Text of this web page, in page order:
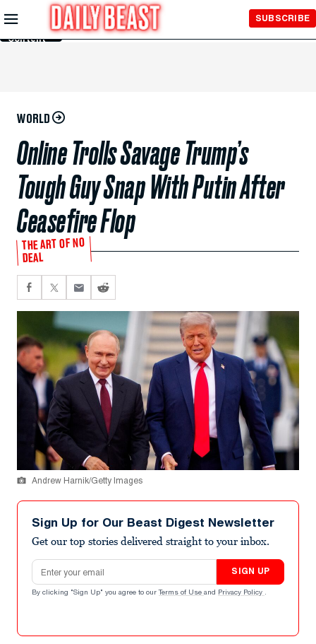
Skip to
Main
Content
SUBSCRIBE
WORLD
Online Trolls Savage Trump’s
Tough Guy Snap With Putin After
Ceasefire Flop
THE ART OF NO
DEAL
Andrew Harnik/Getty Images
Sign Up for Our Beast Digest Newsletter
Get our top stories delivered straight to your inbox.
Email address
SIGN UP
By clicking "Sign Up" you agree to our Terms of Use and Privacy Policy .